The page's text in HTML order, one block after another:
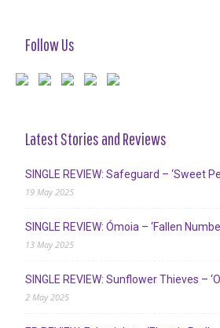
Follow Us
Latest Stories and Reviews
SINGLE REVIEW: Safeguard – ‘Sweet
19 May 2025
SINGLE REVIEW: Ómoia – ‘Fallen
13 May 2025
SINGLE REVIEW: Sunflower Thieves –
2 May 2025